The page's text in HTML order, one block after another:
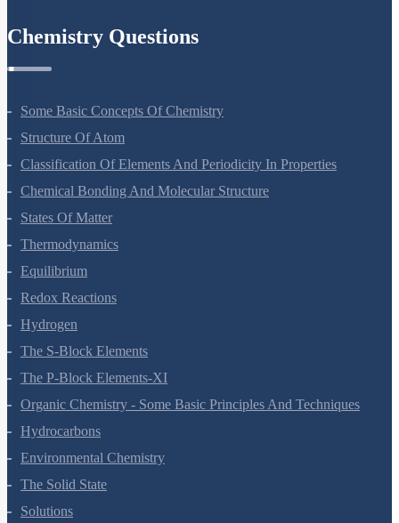
Some Basic Concepts Of Chemistry
Structure Of Atom
Classification Of Elements And Periodicity In Properties
Chemical Bonding And Molecular Structure
States Of Matter
Thermodynamics
Equilibrium
Redox Reactions
Hydrogen
The S-Block Elements
The P-Block Elements-XI
Organic Chemistry - Some Basic Principles And Techniques
Hydrocarbons
Environmental Chemistry
The Solid State